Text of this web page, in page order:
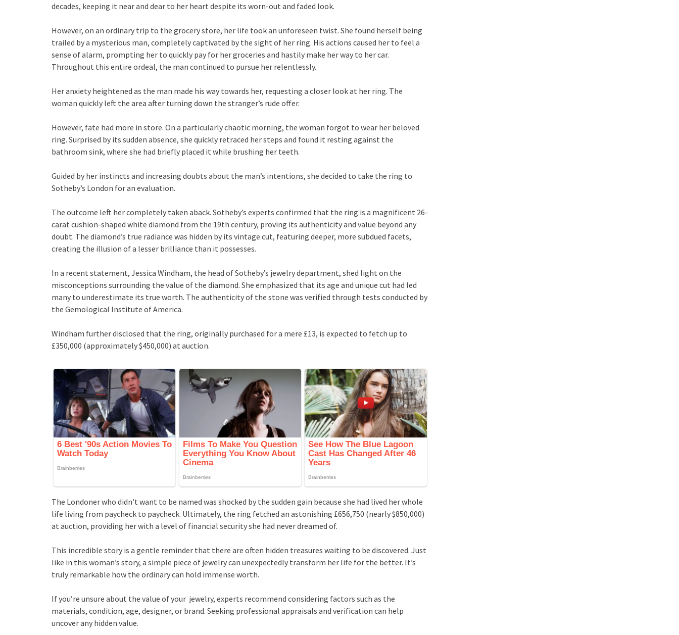
decades, keeping it near and dear to her heart despite its worn-out and faded look.
However, on an ordinary trip to the grocery store, her life took an unforeseen twist. She found herself being
trailed by a mysterious man, completely captivated by the sight of her ring. His actions caused her to feel a
sense of alarm, prompting her to quickly pay for her groceries and hastily make her way to her car.
Throughout this entire ordeal, the man continued to pursue her relentlessly.
Her anxiety heightened as the man made his way towards her, requesting a closer look at her ring. The
woman quickly left the area after turning down the stranger’s rude offer.
However, fate had more in store. On a particularly chaotic morning, the woman forgot to wear her beloved
ring. Surprised by its sudden absence, she quickly retraced her steps and found it resting against the
bathroom sink, where she had briefly placed it while brushing her teeth.
Guided by her instincts and increasing doubts about the man’s intentions, she decided to take the ring to
Sotheby’s London for an evaluation.
The outcome left her completely taken aback. Sotheby’s experts confirmed that the ring is a magnificent 26-
carat cushion-shaped white diamond from the 19th century, proving its authenticity and value beyond any
doubt. The diamond’s true radiance was hidden by its vintage cut, featuring deeper, more subdued facets,
creating the illusion of a lesser brilliance than it possesses.
In a recent statement, Jessica Windham, the head of Sotheby’s jewelry department, shed light on the
misconceptions surrounding the value of the diamond. She emphasized that its age and unique cut had led
many to underestimate its true worth. The authenticity of the stone was verified through tests conducted by
the Gemological Institute of America.
Windham further disclosed that the ring, originally purchased for a mere £13, is expected to fetch up to
£350,000 (approximately $450,000) at auction.
The Londoner who didn’t want to be named was shocked by the sudden gain because she had lived her whole
life living from paycheck to paycheck. Ultimately, the ring fetched an astonishing £656,750 (nearly $850,000)
at auction, providing her with a level of financial security she had never dreamed of.
This incredible story is a gentle reminder that there are often hidden treasures waiting to be discovered. Just
like in this woman’s story, a simple piece of jewelry can unexpectedly transform her life for the better. It’s
truly remarkable how the ordinary can hold immense worth.
If you’re unsure about the value of your jewelry, experts recommend considering factors such as the
materials, condition, age, designer, or brand. Seeking professional appraisals and verification can help
uncover any hidden value.